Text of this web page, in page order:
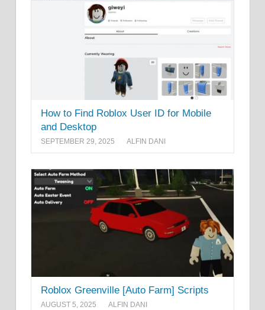
How to Find Roblox User ID for Mobile
and Desktop
SEPTEMBER 29, 2025 ALFIN DANI
Roblox Greenville [Auto Farm] Scripts
AUGUST 5, 2025 ALFIN DANI